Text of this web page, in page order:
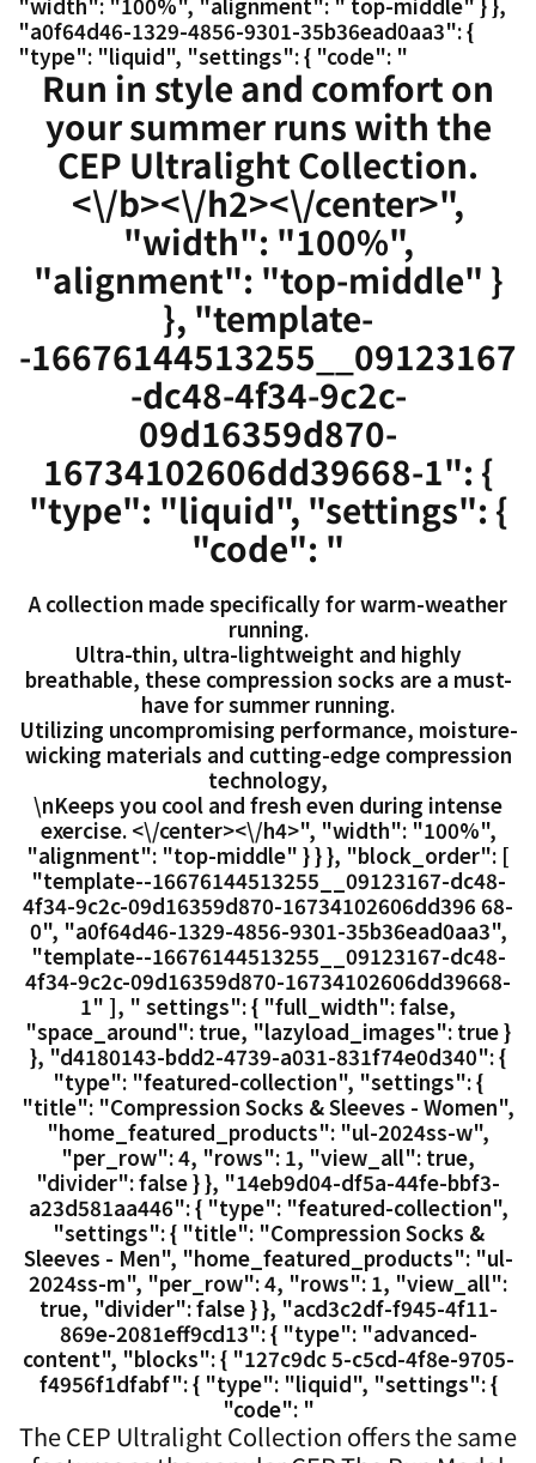
"a0f64d46-1329-4856-9301-35b36ead0aa3": {
"type": "liquid", "settings": { "code": "
Run in style and comfort on
your summer runs with the
CEP Ultralight Collection.
<\/b><\/h2><\/center>",
"width": "100%",
"alignment": "top-middle" }
}, "template-
-16676144513255__09123167
-dc48-4f34-9c2c-
09d16359d870-
16734102606dd39668-1": {
"type": "liquid", "settings": {
"code": "
A collection made specifically for warm-weather
running.
Ultra-thin, ultra-lightweight and highly
breathable, these compression socks are a must-
have for summer running.
Utilizing uncompromising performance, moisture-
wicking materials and cutting-edge compression
technology,
\nKeeps you cool and fresh even during intense
exercise. <\/center><\/h4>", "width": "100%",
"alignment": "top-middle" } } }, "block_order": [
"template--16676144513255__09123167-dc48-
4f34-9c2c-09d16359d870-16734102606dd396 68-
0", "a0f64d46-1329-4856-9301-35b36ead0aa3",
"template--16676144513255__09123167-dc48-
4f34-9c2c-09d16359d870-16734102606dd39668-
1" ], " settings": { "full_width": false,
"space_around": true, "lazyload_images": true }
}, "d4180143-bdd2-4739-a031-831f74e0d340": {
"type": "featured-collection", "settings": {
"title": "Compression Socks & Sleeves - Women",
"home_featured_products": "ul-2024ss-w",
"per_row": 4, "rows": 1, "view_all": true,
"divider": false } }, "14eb9d04-df5a-44fe-bbf3-
a23d581aa446": { "type": "featured-collection",
"settings": { "title": "Compression Socks &
Sleeves - Men", "home_featured_products": "ul-
2024ss-m", "per_row": 4, "rows": 1, "view_all":
true, "divider": false } }, "acd3c2df-f945-4f11-
869e-2081eff9cd13": { "type": "advanced-
content", "blocks": { "127c9dc 5-c5cd-4f8e-9705-
f4956f1dfabf": { "type": "liquid", "settings": {
"code": "
The CEP Ultralight Collection offers the same